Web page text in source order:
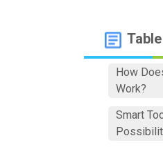
How
Work?
Smart